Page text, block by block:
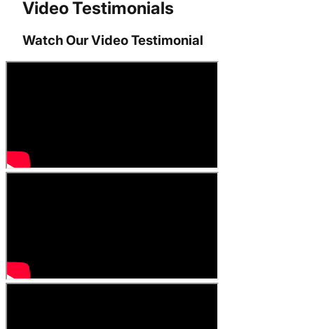
Video Testimonials
Watch Our Video Testimonial